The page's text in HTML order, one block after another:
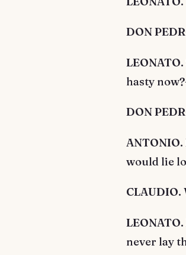
DON
hasty
DON
would lie
CLAUDIO.
never lay